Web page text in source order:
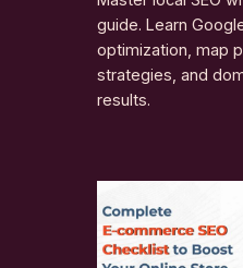
guide. Learn
optimization, map
strategies, and
results.